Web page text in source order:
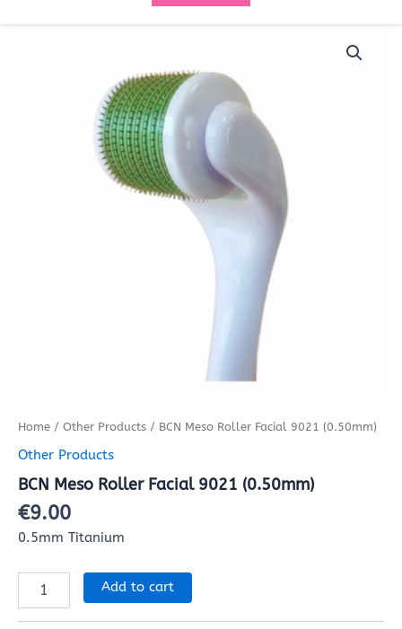
Home / Other Products / BCN Meso Roller Facial 9021 (0.50mm)
Other Products
BCN Meso Roller Facial 9021 (0.50mm)
€9.00
0.5mm Titanium
Add to cart